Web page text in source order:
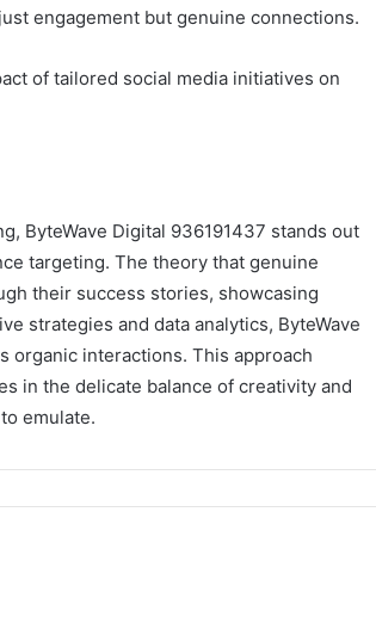
engagement but genuine connections.
of tailored social media initiatives on
ByteWave Digital 936191437 stands out
targeting. The theory that genuine
their success stories, showcasing
strategies and data analytics, ByteWave
organic interactions. This approach
in the delicate balance of creativity and
emulate.